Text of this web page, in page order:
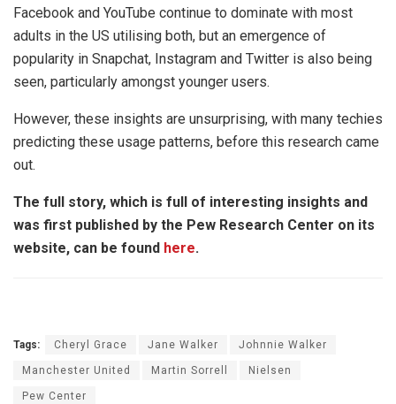
Facebook and YouTube continue to dominate with most
adults in the US utilising both, but an emergence of
popularity in Snapchat, Instagram and Twitter is also being
seen, particularly amongst younger users.
However, these insights are unsurprising, with many techies
predicting these usage patterns, before this research came
out.
The full story, which is full of interesting insights and
was first published by the Pew Research Center on its
website, can be found here.
Tags: Cheryl Grace Jane Walker Johnnie Walker
Manchester United Martin Sorrell Nielsen
Pew Center